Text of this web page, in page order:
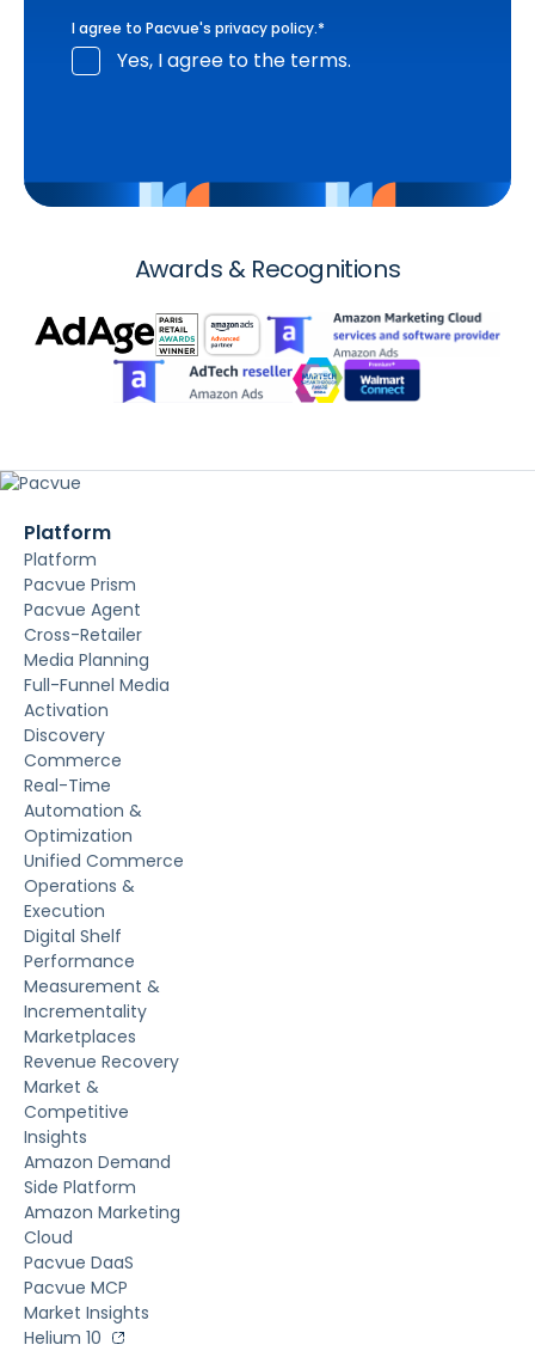
I agree to Pacvue's privacy policy.*
Yes, I agree to the terms.
Awards & Recognitions
Platform
Platform
Pacvue Prism
Pacvue Agent
Cross-Retailer
Media Planning
Full-Funnel Media
Activation
Discovery
Commerce
Real-Time
Automation &
Optimization
Unified Commerce
Operations &
Execution
Digital Shelf
Performance
Measurement &
Incrementality
Marketplaces
Revenue Recovery
Market &
Competitive
Insights
Amazon Demand
Side Platform
Amazon Marketing
Cloud
Pacvue DaaS
Pacvue MCP
Market Insights
Helium 10